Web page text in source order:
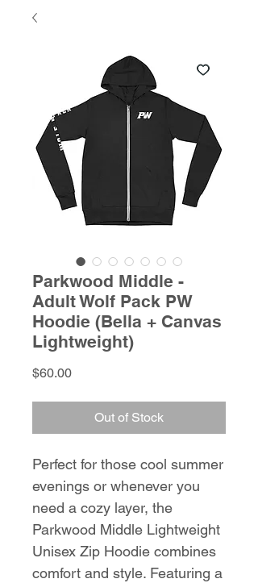
Parkwood Middle -
Adult Wolf Pack PW
Hoodie (Bella + Canvas
Lightweight)
$60.00Price
Out of Stock
Perfect for those cool summer
evenings or whenever you
need a cozy layer, the
Parkwood Middle Lightweight
Unisex Zip Hoodie combines
comfort and style. Featuring a